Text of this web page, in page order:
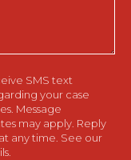
SMS text
your case
Message
may apply. Reply
any time. See our